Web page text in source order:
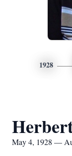
1928
May 4, 1928 —